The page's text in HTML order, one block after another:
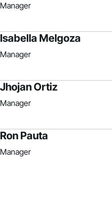
Manager
Isabella Melgoza
Manager
Jhojan Ortiz
Manager
Ron Pauta
Manager